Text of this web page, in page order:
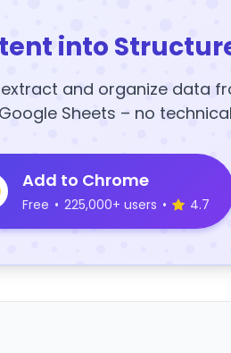
into
and organize data
Sheets – no
Add to Chrome
Free • 225,000+ users • 4.7